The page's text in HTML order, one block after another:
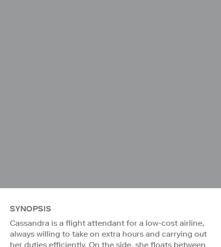
SYNOPSIS
Cassandra is a flight attendant for a low-cost airline,
always willing to take on extra hours and carrying out
her duties efficiently. On the side, she floats between